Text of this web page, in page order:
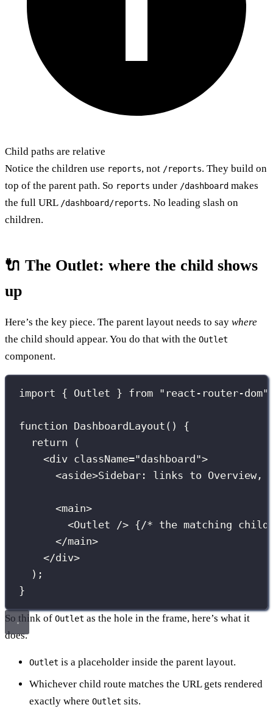
Child paths are relative
Notice the children use reports, not /reports. They build on
top of the parent path. So reports under /dashboard makes
the full URL /dashboard/reports. No leading slash on
children.
🔌 The Outlet: where the child shows
up
Here’s the key piece. The parent layout needs to say where
the child should appear. You do that with the Outlet
component.
import { Outlet } from " react-router-dom"
function DashboardLayout () {
return (
<div className="dashboard ">
<aside>Sidebar: links to Overview,
<main>
<Outlet /> {/* the matching
</main>
</div>
);
}
So think of Outlet as the hole in the frame, here’s what it
does.
Outlet is a placeholder inside the parent layout.
Whichever child route matches the URL gets rendered
exactly where Outlet sits.